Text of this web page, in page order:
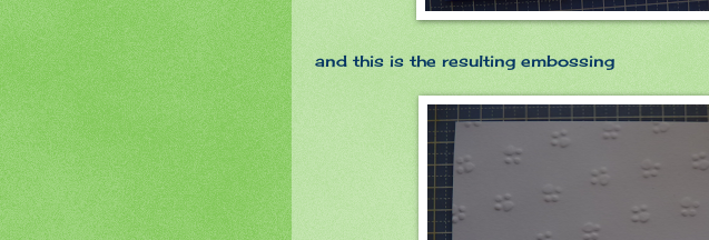
and this is the resulting embossing